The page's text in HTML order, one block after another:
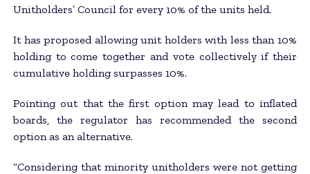
Unitholders’ Council for every 10% of the units held.
It has proposed allowing unit holders with less than 10%
holding to come together and vote collectively if their
cumulative holding surpasses 10%.
Pointing out that the first option may lead to inflated
boards, the regulator has recommended the second
option as an alternative.
“Considering that minority unitholders were not getting